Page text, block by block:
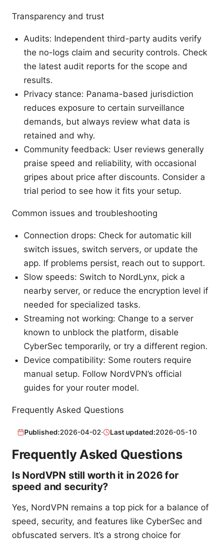
Transparency and trust
Audits: Independent third-party audits verify
the no-logs claim and security controls. Check
the latest audit reports for the scope and
results.
Privacy stance: Panama-based jurisdiction
reduces exposure to certain surveillance
demands, but always review what data is
retained and why.
Community feedback: User reviews generally
praise speed and reliability, with occasional
gripes about price after discounts. Consider a
trial period to see how it fits your setup.
Common issues and troubleshooting
Connection drops: Check for automatic kill
switch issues, switch servers, or update the
app. If problems persist, reach out to support.
Slow speeds: Switch to NordLynx, pick a
nearby server, or reduce the encryption level if
needed for specialized tasks.
Streaming not working: Change to a server
known to unblock the platform, disable
CyberSec temporarily, or try a different region.
Device compatibility: Some routers require
manual setup. Follow NordVPN’s official
guides for your router model.
Frequently Asked Questions
Published:2026-04-02· Last updated:2026-05-10
Frequently Asked Questions
Is NordVPN still worth it in 2026 for
speed and security?
Yes, NordVPN remains a top pick for a balance of
speed, security, and features like CyberSec and
obfuscated servers. It’s a strong choice for